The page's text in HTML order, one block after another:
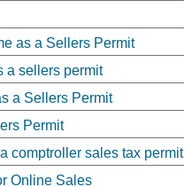
as a Sellers Permit
a sellers permit
a Sellers Permit
Permit
comptroller sales tax permit
Online Sales